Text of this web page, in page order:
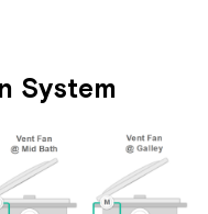
System